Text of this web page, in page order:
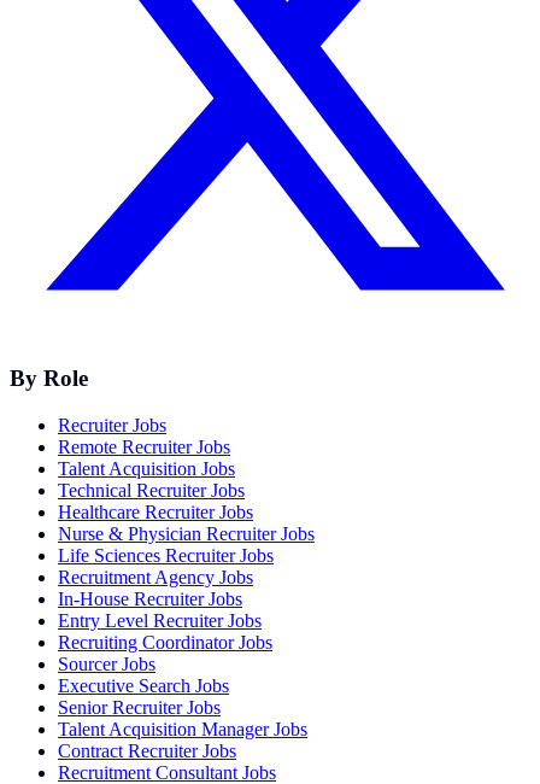
By Role
Recruiter Jobs
Remote Recruiter Jobs
Talent Acquisition Jobs
Technical Recruiter Jobs
Healthcare Recruiter Jobs
Nurse & Physician Recruiter Jobs
Life Sciences Recruiter Jobs
Recruitment Agency Jobs
In-House Recruiter Jobs
Entry Level Recruiter Jobs
Recruiting Coordinator Jobs
Sourcer Jobs
Executive Search Jobs
Senior Recruiter Jobs
Talent Acquisition Manager Jobs
Contract Recruiter Jobs
Recruitment Consultant Jobs